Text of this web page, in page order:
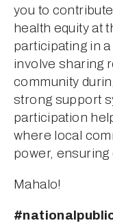
you to
health equity at
participating in
involve sharing
community
strong support
participation
where local
power,
Mahalo!